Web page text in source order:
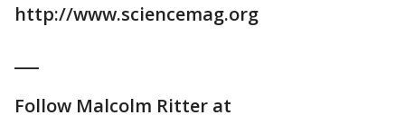
http://www.sciencemag.org
Follow Malcolm Ritter at